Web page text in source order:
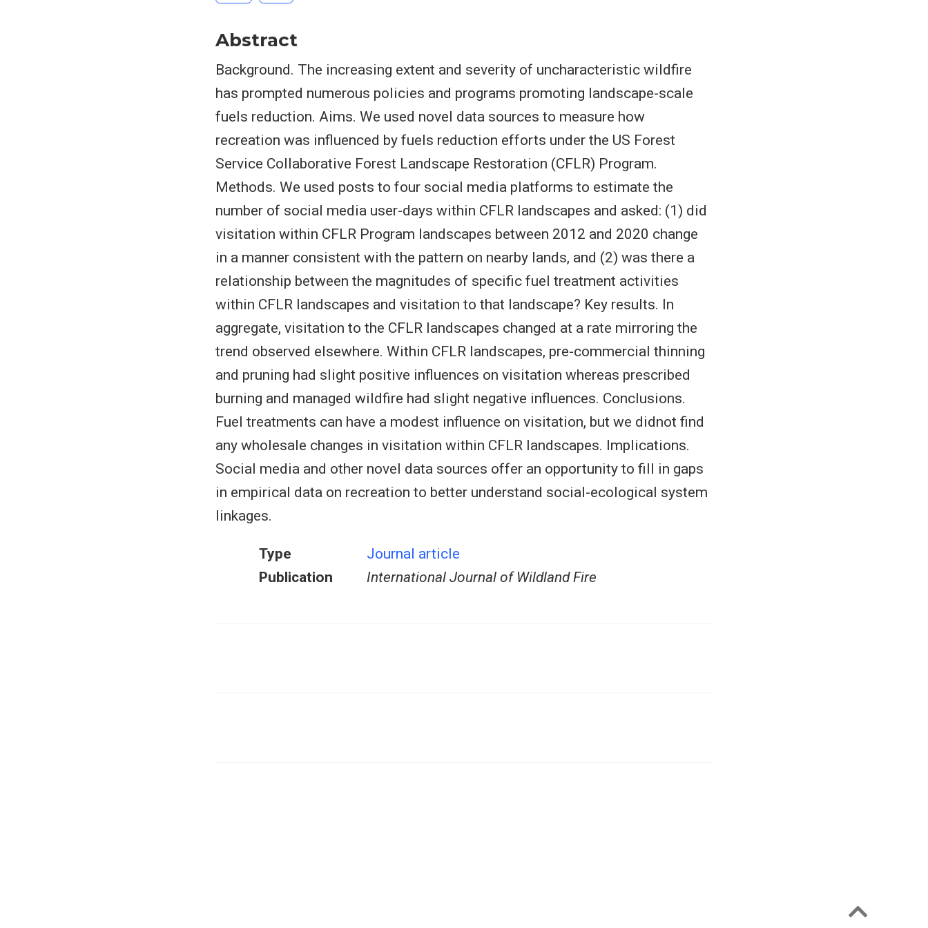
Abstract
Background. The increasing extent and severity of uncharacteristic wildfire
has prompted numerous policies and programs promoting landscape-scale
fuels reduction. Aims. We used novel data sources to measure how
recreation was influenced by fuels reduction efforts under the US Forest
Service Collaborative Forest Landscape Restoration (CFLR) Program.
Methods. We used posts to four social media platforms to estimate the
number of social media user-days within CFLR landscapes and asked: (1) did
visitation within CFLR Program landscapes between 2012 and 2020 change
in a manner consistent with the pattern on nearby lands, and (2) was there a
relationship between the magnitudes of specific fuel treatment activities
within CFLR landscapes and visitation to that landscape? Key results. In
aggregate, visitation to the CFLR landscapes changed at a rate mirroring the
trend observed elsewhere. Within CFLR landscapes, pre-commercial thinning
and pruning had slight positive influences on visitation whereas prescribed
burning and managed wildfire had slight negative influences. Conclusions.
Fuel treatments can have a modest influence on visitation, but we didnot find
any wholesale changes in visitation within CFLR landscapes. Implications.
Social media and other novel data sources offer an opportunity to fill in gaps
in empirical data on recreation to better understand social-ecological system
linkages.
Type
Journal article
Publication
International Journal of Wildland Fire